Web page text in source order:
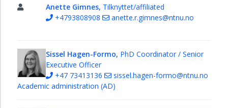
Education
All
administrative
staff
Anette Gimnes, Tilknyttet/affiliated
+4793808908
anette.r.gimnes@ntnu.no
Sissel Hagen-Formo, PhD Coordinator / Senior
Executive Officer
+47 73413136
sissel.hagen-formo@ntnu.no
Academic administration (AD)